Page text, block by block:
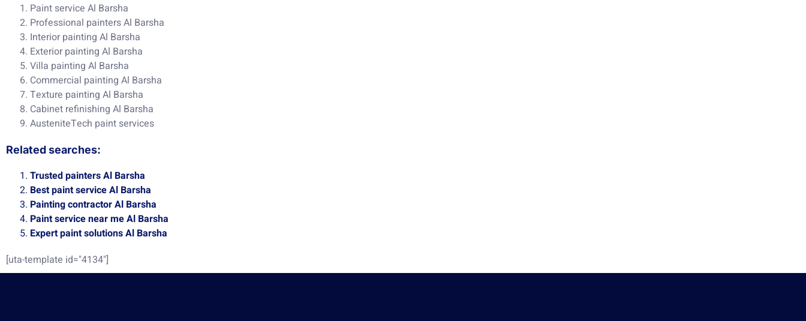
Paint service Al Barsha
Professional painters Al Barsha
Interior painting Al Barsha
Exterior painting Al Barsha
Villa painting Al Barsha
Commercial painting Al Barsha
Texture painting Al Barsha
Cabinet refinishing Al Barsha
AusteniteTech paint services
Related searches:
Trusted painters Al Barsha
Best paint service Al Barsha
Painting contractor Al Barsha
Paint service near me Al Barsha
Expert paint solutions Al Barsha
[uta-template id="4134"]